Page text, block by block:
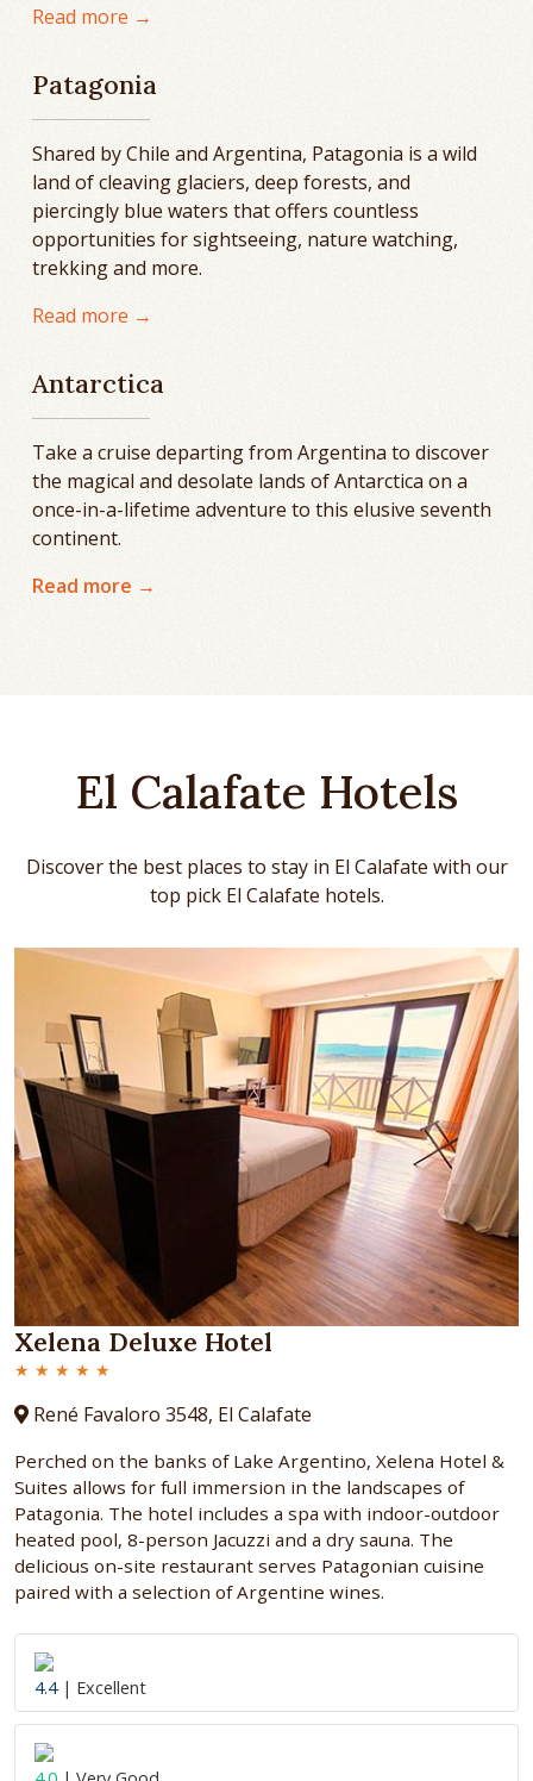
Read more →
Patagonia
Shared by Chile and Argentina, Patagonia is a wild
land of cleaving glaciers, deep forests, and
piercingly blue waters that offers countless
opportunities for sightseeing, nature watching,
trekking and more.
Read more →
Antarctica
Take a cruise departing from Argentina to discover
the magical and desolate lands of Antarctica on a
once-in-a-lifetime adventure to this elusive seventh
continent.
Read more →
El Calafate Hotels
Discover the best places to stay in El Calafate with our
top pick El Calafate hotels.
Xelena Deluxe Hotel
★ ★ ★ ★ ★
René Favaloro 3548, El Calafate
Perched on the banks of Lake Argentino, Xelena Hotel &
Suites allows for full immersion in the landscapes of
Patagonia. The hotel includes a spa with indoor-outdoor
heated pool, 8-person Jacuzzi and a dry sauna. The
delicious on-site restaurant serves Patagonian cuisine
paired with a selection of Argentine wines.
4.4| Excellent